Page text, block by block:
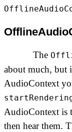
The
about much, but
AudioContext
AudioContext is
then hear them.